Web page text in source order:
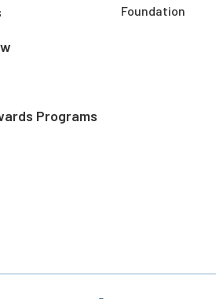
Programs
Foundation